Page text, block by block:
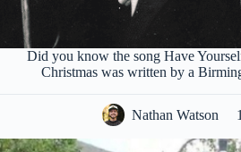
Did you know the song Have
Christmas was written by a
Nathan Watson